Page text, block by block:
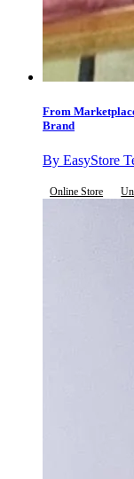
From
Brand
By EasyStore
Online Store